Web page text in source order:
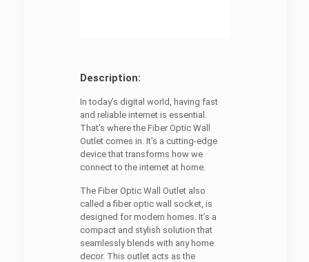
Description:
In today’s digital world, having fast
and reliable internet is essential.
That’s where the Fiber Optic Wall
Outlet comes in. It’s a cutting-edge
device that transforms how we
connect to the internet at home.
The Fiber Optic Wall Outlet also
called a fiber optic wall socket, is
designed for modern homes. It’s a
compact and stylish solution that
seamlessly blends with any home
decor. This outlet acts as the